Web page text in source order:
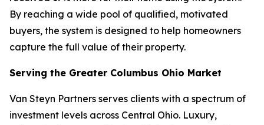
By reaching a wide pool of qualified, motivated
buyers, the system is designed to help homeowners
capture the full value of their property.
Serving the Greater Columbus Ohio Market
Van Steyn Partners serves clients with a spectrum of
investment levels across Central Ohio. Luxury,